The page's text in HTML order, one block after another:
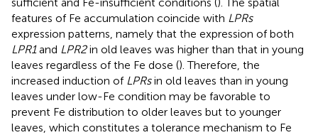
features of Fe accumulation coincide with LPRs
expression patterns, namely that the expression of both
LPR1and LPR2in old leaves was higher than that in young
leaves regardless of the Fe dose (). Therefore, the
increased induction of LPRsin old leaves than in young
leaves under low-Fe condition may be favorable to
prevent Fe distribution to older leaves but to younger
leaves, which constitutes a tolerance mechanism to Fe